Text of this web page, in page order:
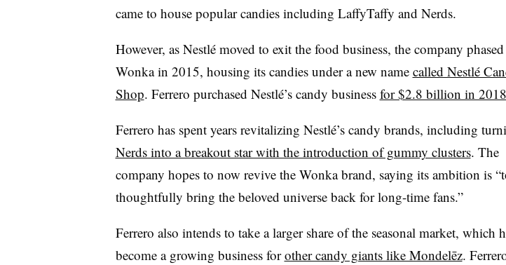
came to house popular candies including LaffyTaffy and Nerds.
However, as Nestlé moved to exit the food business, the company
Wonka in 2015, housing its candies under a new name called Nestlé
Shop. Ferrero purchased Nestlé’s candy business for $2.8 billion in 2018
Ferrero has spent years revitalizing Nestlé’s candy brands, including
Nerds into a breakout star with the introduction of gummy clusters. The
company hopes to now revive the Wonka brand, saying its ambition is
thoughtfully bring the beloved universe back for long-time fans.”
Ferrero also intends to take a larger share of the seasonal market, which
become a growing business forother candy giants like Mondelēz.